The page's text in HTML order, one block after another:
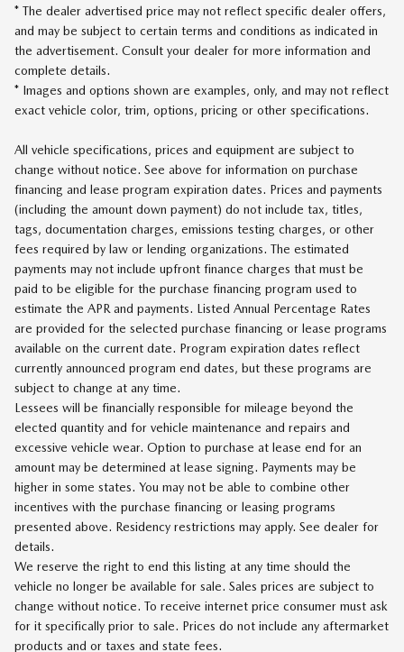
* The dealer advertised price may not reflect specific dealer offers,
and may be subject to certain terms and conditions as indicated in
the advertisement. Consult your dealer for more information and
complete details.
* Images and options shown are examples, only, and may not reflect
exact vehicle color, trim, options, pricing or other specifications.
All vehicle specifications, prices and equipment are subject to
change without notice. See above for information on purchase
financing and lease program expiration dates. Prices and payments
(including the amount down payment) do not include tax, titles,
tags, documentation charges, emissions testing charges, or other
fees required by law or lending organizations. The estimated
payments may not include upfront finance charges that must be
paid to be eligible for the purchase financing program used to
estimate the APR and payments. Listed Annual Percentage Rates
are provided for the selected purchase financing or lease programs
available on the current date. Program expiration dates reflect
currently announced program end dates, but these programs are
subject to change at any time.
Lessees will be financially responsible for mileage beyond the
elected quantity and for vehicle maintenance and repairs and
excessive vehicle wear. Option to purchase at lease end for an
amount may be determined at lease signing. Payments may be
higher in some states. You may not be able to combine other
incentives with the purchase financing or leasing programs
presented above. Residency restrictions may apply. See dealer for
details.
We reserve the right to end this listing at any time should the
vehicle no longer be available for sale. Sales prices are subject to
change without notice. To receive internet price consumer must ask
for it specifically prior to sale. Prices do not include any aftermarket
products and or taxes and state fees.